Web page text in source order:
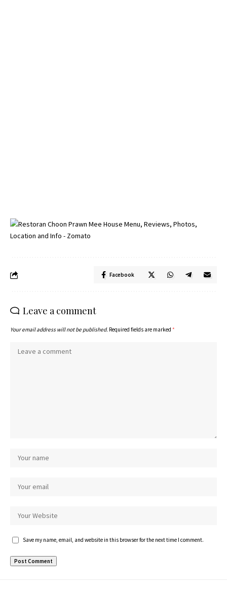
Facebook
Leave a comment
Your email address will not be published. Required fields are marked *
Save my name, email, and website in this browser for the next time I comment.